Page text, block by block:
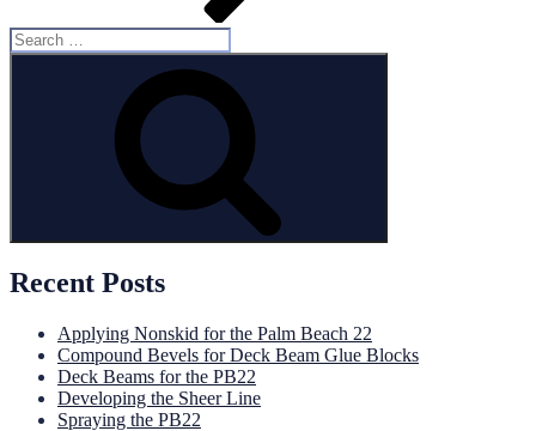
Search
for:
Recent Posts
Applying Nonskid for the Palm Beach 22
Compound Bevels for Deck Beam Glue Blocks
Deck Beams for the PB22
Developing the Sheer Line
Spraying the PB22